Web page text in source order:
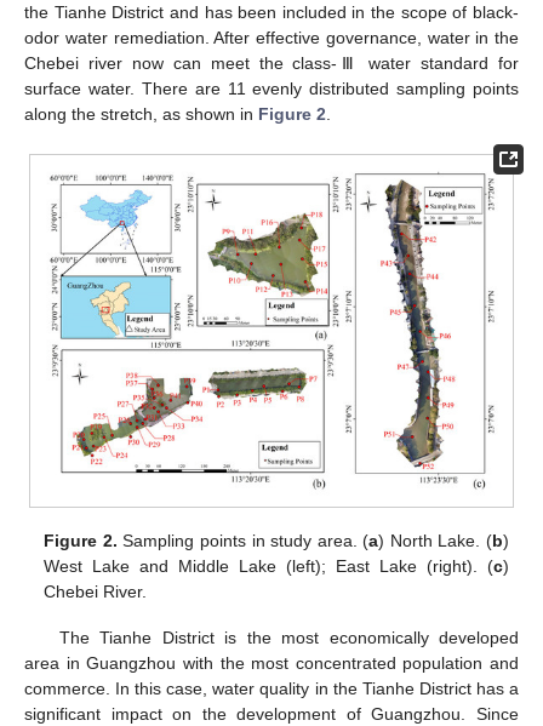
the Tianhe District and has been included in the scope of black-
odor water remediation. After effective governance, water in the
Chebei river now can meet the class-Ⅲ water standard for
surface water. There are 11 evenly distributed sampling points
along the stretch, as shown in Figure 2
Figure 2. Sampling points in study area. (a) North Lake. (b)
West Lake and Middle Lake (left); East Lake (right). (c)
Chebei River.
The Tianhe District is the most economically developed
area in Guangzhou with the most concentrated population and
commerce. In this case, water quality in the Tianhe District has a
significant impact on the development of Guangzhou. Since